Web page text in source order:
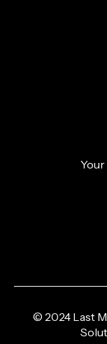
© 2024 Last